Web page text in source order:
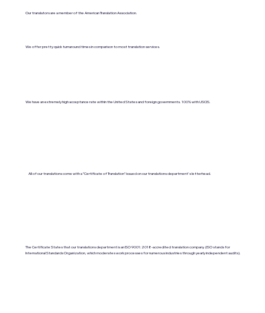
Our translators are a member of the American Translation Association.
We offer pretty quick turnaround times in comparison to most translation services.
We have an extremely high acceptance rate within the United States and foreign governments. 100% with USCIS.
All of our translations come with a "Certificate of Translation" issued on our translations department's letterhead.
The Certificate States that our translations department is an ISO 9001:2018-accredited translation company. (ISO stands for
International Standards Organization, which moderates work processes for numerous industries through yearly independent audits).